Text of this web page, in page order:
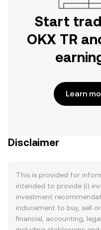
Start
OKX TR
Learn
Disclaimer
This is provided for
intended to provide (i)
investment
inducement to buy, sell
financial, accounting,